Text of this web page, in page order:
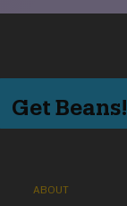
Get Beans!
ABOUT